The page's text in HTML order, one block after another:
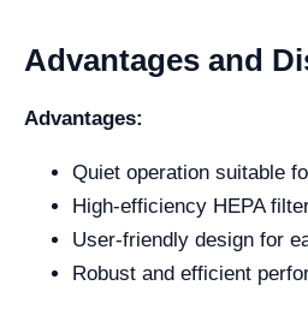
Advantages and
Advantages:
Quiet operation suitable
High-efficiency HEPA
User-friendly design for
Robust and efficient